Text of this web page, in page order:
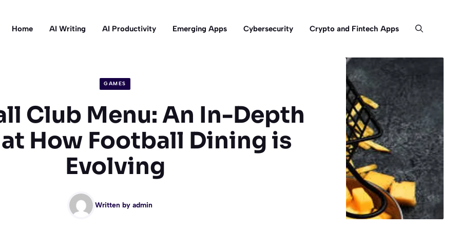
Home AI Writing AI Productivity Emerging Apps Cybersecurity Crypto and Fintech Apps
GAMES
Club Menu: An In-Depth
How Football Dining is
Evolving
Written by admin